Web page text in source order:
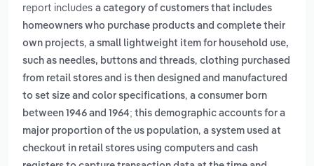
report includes a category of customers that includes
homeowners who purchase products and complete their
own projects, a small lightweight item for household use,
such as needles, buttons and threads, clothing purchased
from retail stores and is then designed and manufactured
to set size and color specifications, a consumer born
between 1946 and 1964; this demographic accounts for a
major proportion of the us population, a system used at
checkout in retail stores using computers and cash